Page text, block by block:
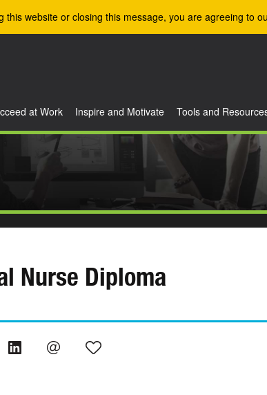
website or closing this message, you are agreeing to
at Work Inspire and Motivate Tools and
Nurse Diploma